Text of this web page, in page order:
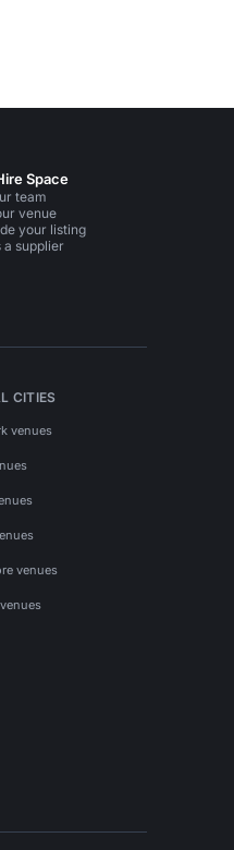
Space
team
venue
your listing
a supplier
CITIES
venues
venues